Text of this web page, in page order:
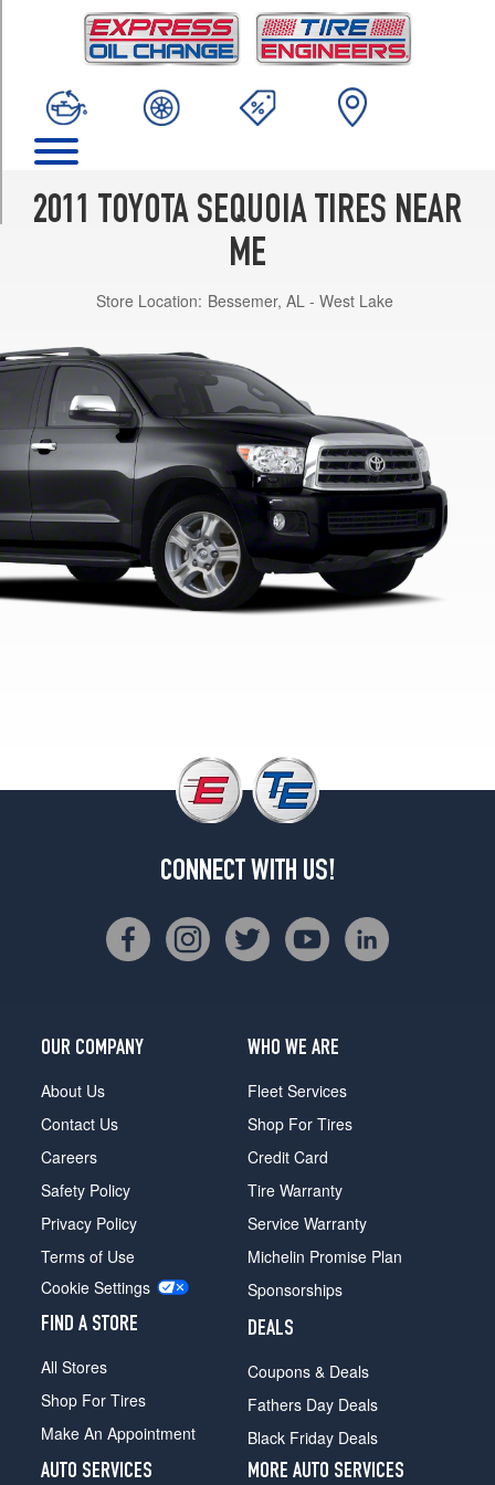
2011 TOYOTA SEQUOIA TIRES NEAR
ME
Store Location: Bessemer, AL - West Lake
CONNECT WITH US!
OUR COMPANY
About Us
Contact Us
Careers
Safety Policy
Privacy Policy
Terms of Use
Cookie Settings
FIND A STORE
All Stores
Shop For Tires
Make An Appointment
WHO WE ARE
Fleet Services
Shop For Tires
Credit Card
Tire Warranty
Service Warranty
Michelin Promise Plan
Sponsorships
DEALS
Coupons & Deals
Fathers Day Deals
Black Friday Deals
AUTO SERVICES
MORE AUTO SERVICES
(275/55R20)
Platinum
(275/55R20)
SR5
w/Sport
Pkg.
Opt
1
(275/55R20)